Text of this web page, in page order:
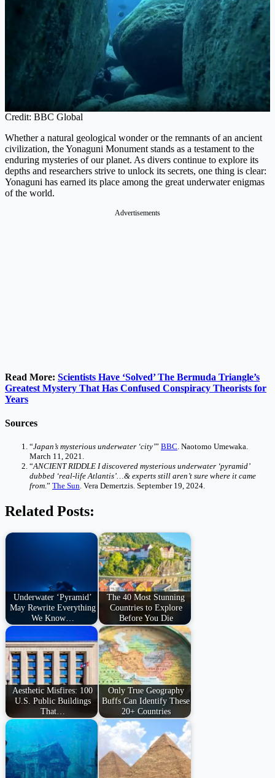
Credit: BBC Global
Whether a natural geological wonder or the remnants of an ancient
civilization, the Yonaguni Monument stands as a testament to the
enduring mysteries of our planet. As divers continue to explore its
depths and researchers strive to unlock its secrets, one thing is clear:
Yonaguni has earned its place among the great underwater enigmas
of the world.
Advertisements
Read More: Scientists Have ‘Solved’ The Bermuda Triangle’s
Greatest Mystery That Has Confused Conspiracy Theorists for
Years
Sources
“Japan’s mysterious underwater ‘city’” BBC. Naotomo Umewaka.
March 11, 2021.
“ANCIENT RIDDLE I discovered mysterious underwater ‘pyramid’
dubbed ‘real-life Atlantis’…& experts still aren’t sure where it came
from.” The Sun. Vera Demertzis. September 19, 2024.
Related Posts:
Underwater ‘Pyramid’
May Rewrite Everything
We Know…
The 40 Most Stunning
Countries to Explore
Before You Die
Aesthetic Misfires: 100
U.S. Public Buildings
That…
Only True Geography
Buffs Can Identify These
20+ Countries